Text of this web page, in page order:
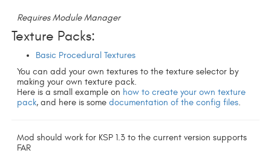
Requires Module Manager
Texture Packs:
Basic Procedural Textures
You can add your own textures to the texture selector by
making your own texture pack.
Here is a small example on how to create your own texture
pack, and here is somedocumentation of the config files.
Mod should work for KSP 1.3 to the current version supports
FAR